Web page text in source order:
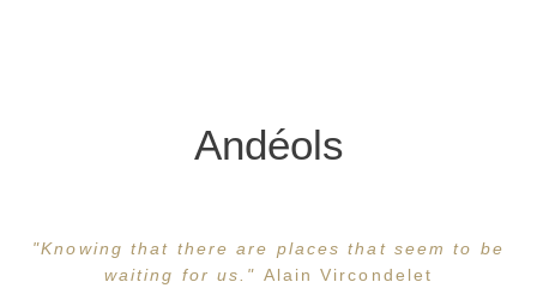
Andéols
"Knowing that there are places that seem to be
waiting for us." Alain Vircondelet